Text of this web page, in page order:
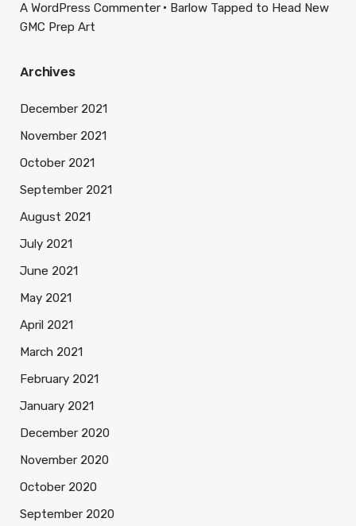
A WordPress Commenter
Barlow Tapped to Head New
GMC Prep Art
Archives
December 2021
November 2021
October 2021
September 2021
August 2021
July 2021
June 2021
May 2021
April 2021
March 2021
February 2021
January 2021
December 2020
November 2020
October 2020
September 2020